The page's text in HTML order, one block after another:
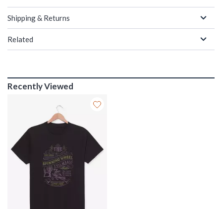
Shipping & Returns
Related
Recently Viewed